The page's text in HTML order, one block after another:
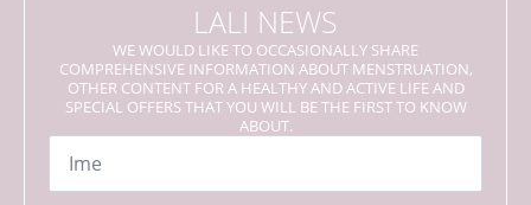
LALI NEWS
WE WOULD LIKE TO OCCASIONALLY SHARE
COMPREHENSIVE INFORMATION ABOUT MENSTRUATION,
OTHER CONTENT FOR A HEALTHY AND ACTIVE LIFE AND
SPECIAL OFFERS THAT YOU WILL BE THE FIRST TO KNOW
ABOUT.
Name